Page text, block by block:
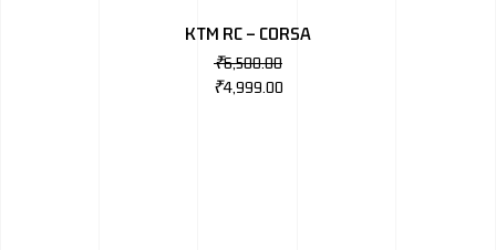
KTM RC – CORSA
₹6,500.00
₹4,999.00